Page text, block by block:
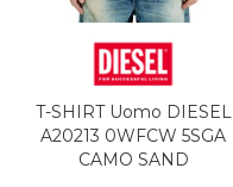
T-SHIRT Uomo DIESEL
A20213 0WFCW 5SGA
CAMO SAND